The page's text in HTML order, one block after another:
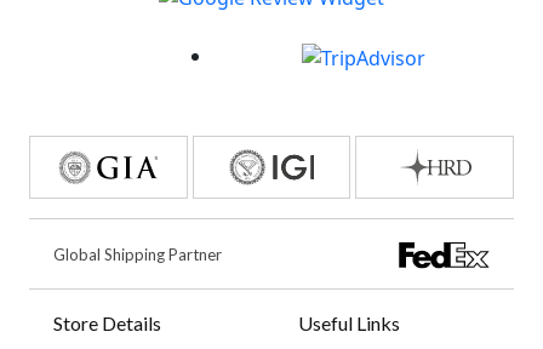
Global Shipping Partner
Store Details Useful Links